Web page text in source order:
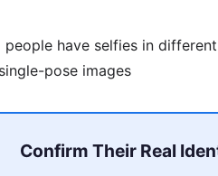
people have selfies in
pose images
Confirm Their Real